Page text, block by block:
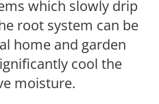
which slowly drip
root system can be
home and garden
cool the
moisture.